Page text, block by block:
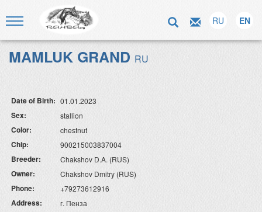
RU EN
MAMLUK GRAND RU
Date of Birth: 01.01.2023
Sex: stallion
Color: chestnut
Chip: 900215003837004
Breeder: Chakshov D.A. (RUS)
Owner: Chakshov Dmitry (RUS)
Phone: +79273612916
Address: г. Пенза